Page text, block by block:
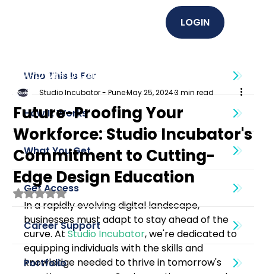
LOGIN
Who This Is For
How It Works
What You Get
Get Access
Career Support
Portfolio
EMPOWER U (Graphics + UI UX)
Future-Proofing Your
Workforce: Studio Incubator's
Commitment to Cutting-
Edge Design Education
Studio Incubator - PuneMay 25, 20243 min read
Rated NaN out of 5 stars.
In a rapidly evolving digital landscape,
businesses must adapt to stay ahead of the
curve. At Studio Incubator, we're dedicated to
equipping individuals with the skills and
knowledge needed to thrive in tomorrow's